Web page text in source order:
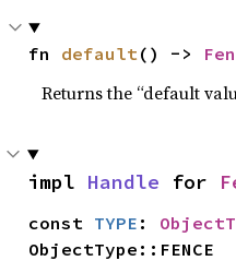
fn default() ->
Returns the “default
impl Handle for
const TYPE :
ObjectType::FENCE